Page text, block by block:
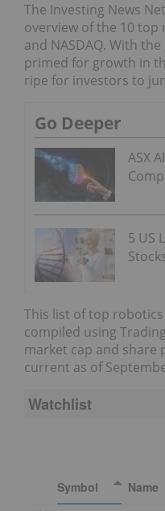
The Investing News
overview of the 10 top
and NASDAQ. With
primed for growth in
ripe for investors to
Go Deeper
ASX
5 US
This list of top
compiled using
market cap and share
current as of
Watchlist
Symbol
Name